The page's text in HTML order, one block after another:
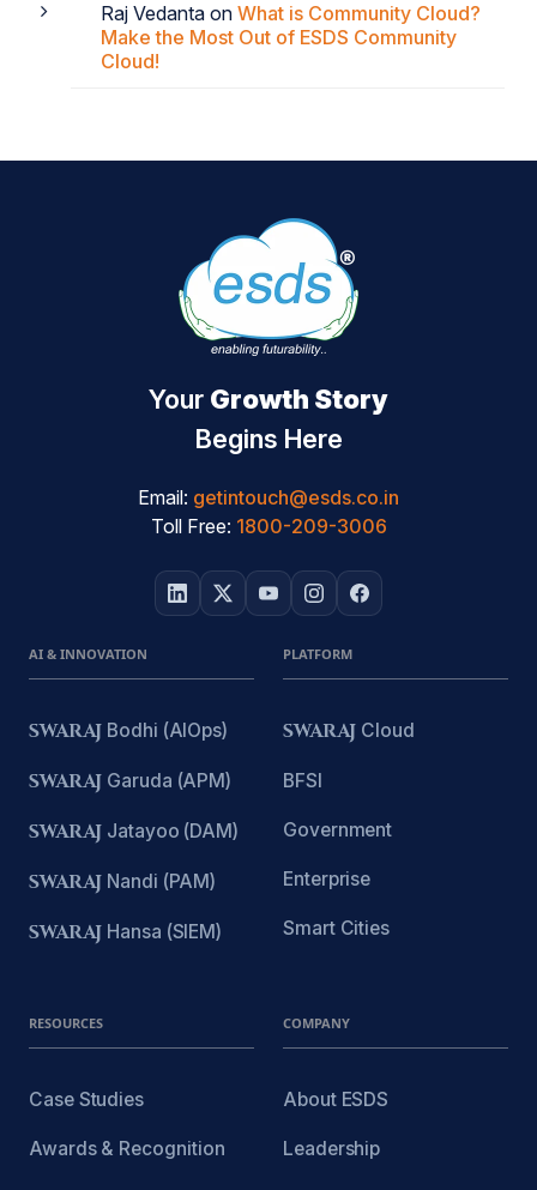
Raj Vedanta on What is Community Cloud?
Make the Most Out of ESDS Community
Cloud!
Your Growth Story
Begins Here
Email: getintouch@esds.co.in
Toll Free: 1800-209-3006
AI & INNOVATION
SWARAJ Bodhi (AIOps)
SWARAJ Garuda (APM)
SWARAJ Jatayoo (DAM)
SWARAJ Nandi (PAM)
SWARAJ Hansa (SIEM)
PLATFORM
SWARAJ Cloud
BFSI
Government
Enterprise
Smart Cities
RESOURCES
Case Studies
Awards & Recognition
COMPANY
About ESDS
Leadership